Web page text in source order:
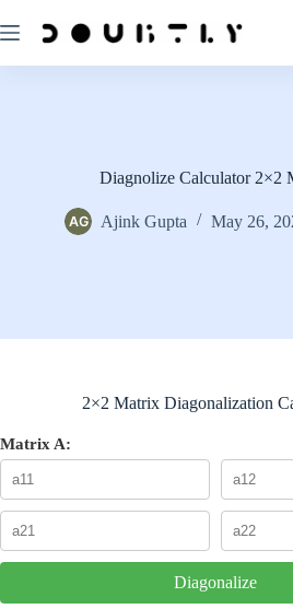
to
content
Diagnolize Calculator 2×2
Ajink Gupta May 26,
2×2 Matrix Diagonalization
Matrix A:
Diagonalize